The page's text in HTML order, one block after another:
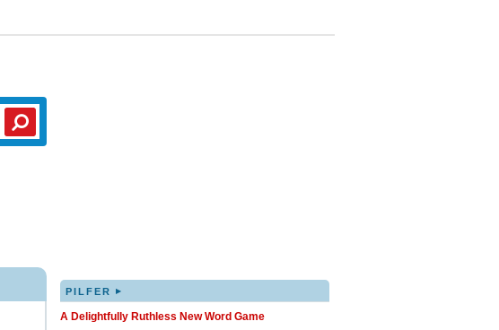
PILFER ▸
A Delightfully Ruthless New Word Game